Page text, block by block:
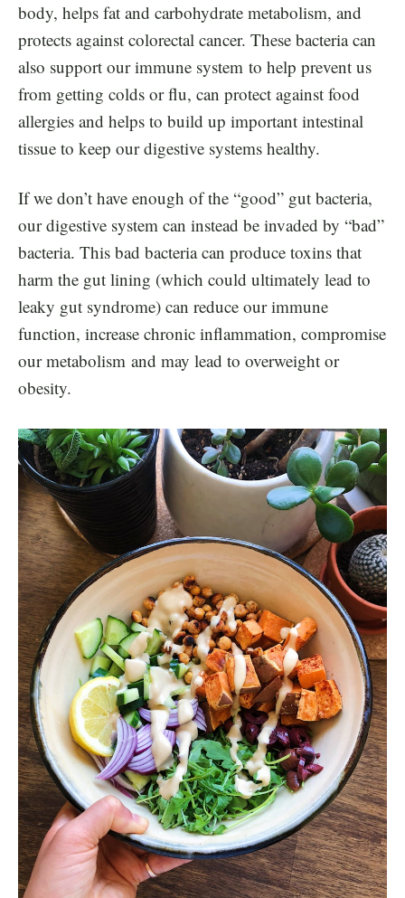
body, helps fat and carbohydrate metabolism, and
protects against colorectal cancer. These bacteria can
also support our immune system to help prevent us
from getting colds or flu, can protect against food
allergies and helps to build up important intestinal
tissue to keep our digestive systems healthy.
If we don’t have enough of the “good” gut bacteria,
our digestive system can instead be invaded by “bad”
bacteria. This bad bacteria can produce toxins that
harm the gut lining (which could ultimately lead to
leaky gut syndrome) can reduce our immune
function, increase chronic inflammation, compromise
our metabolism and may lead to overweight or
obesity.